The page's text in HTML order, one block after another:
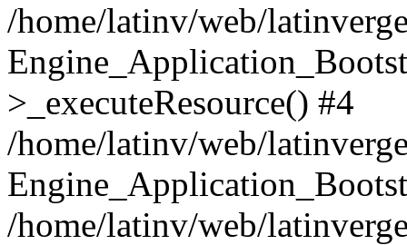
/home/latinv/web/
>_executeResource() #4
/home/latinv/web/
/home/latinv/web/